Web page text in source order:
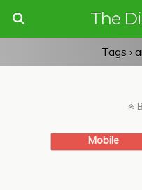
The
Tags ›
Mobile